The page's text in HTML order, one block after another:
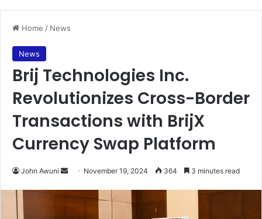
Home / News
News
Brij Technologies Inc.
Revolutionizes Cross-Border
Transactions with BrijX
Currency Swap Platform
John Awuni
Send
email
November 19, 2024 364 3 minutes read